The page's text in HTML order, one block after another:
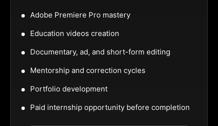
Adobe Premiere Pro mastery
Education videos creation
Documentary, ad, and short-form editing
Mentorship and correction cycles
Portfolio development
Paid internship opportunity before completion